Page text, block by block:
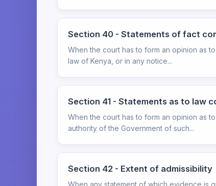
Section 40 - Statements of fact
When the court has to form an opinion as
law of Kenya, or in any notice...
Section 41 - Statements as to law
When the court has to form an opinion as
authority of the Government of such...
Section 42 - Extent of admissibility
When any statement of which evidence is